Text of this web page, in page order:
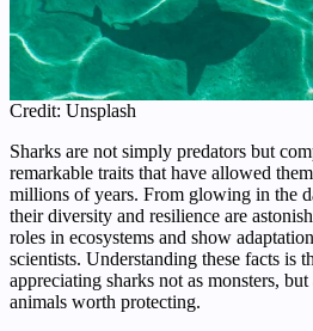
Credit: Unsplash
Sharks are not simply predators but
remarkable traits that have allowed
millions of years. From glowing in the
their diversity and resilience are
roles in ecosystems and show
scientists. Understanding these facts is
appreciating sharks not as monsters,
animals worth protecting.